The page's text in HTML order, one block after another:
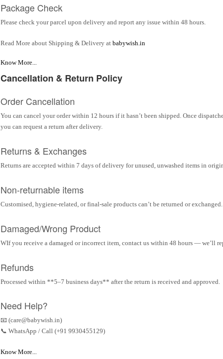
Package Check
Please check your parcel upon delivery and report any issue within 48 hours.
Read More about Shipping & Delivery at babywish.in
Know More...
Cancellation & Return Policy
Order Cancellation
You can cancel your order within 12 hours if it hasn’t been shipped. Once
you can request a return after delivery.
Returns & Exchanges
Returns are accepted within 7 days of delivery for unused, unwashed items in
Non-returnable items
Customised, hygiene-related, or final-sale products can’t be returned or exchanged.
Damaged/Wrong Product
WIf you receive a damaged or incorrect item, contact us within 48 hours — we’ll
Refunds
Processed within **5–7 business days** after the return is received and approved.
Need Help?
📧 (care@babywish.in)
📞 WhatsApp / Call (+91 9930455129)
Know More...